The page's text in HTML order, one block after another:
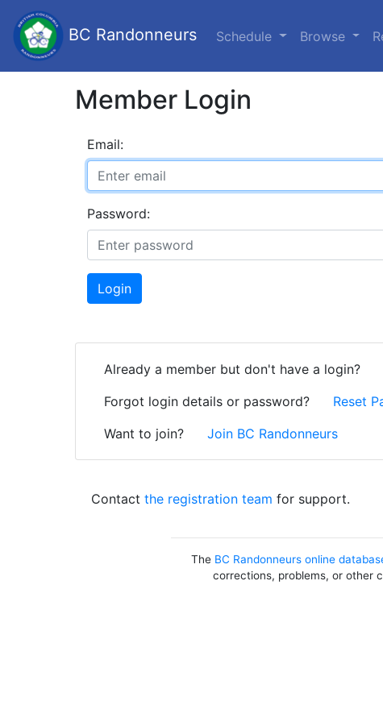
BC Randonneurs Schedule Browse
Member Login
Email:
Password:
Login
Already a member but don't have a login?
Forgot login details or password?
Reset
Want to join?
Join BC Randonneurs
Contactthe registration team for support.
The BC Randonneurs online
corrections, problems, or other